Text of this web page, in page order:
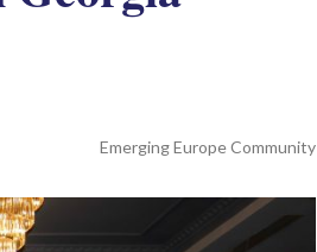
Emerging Europe Community